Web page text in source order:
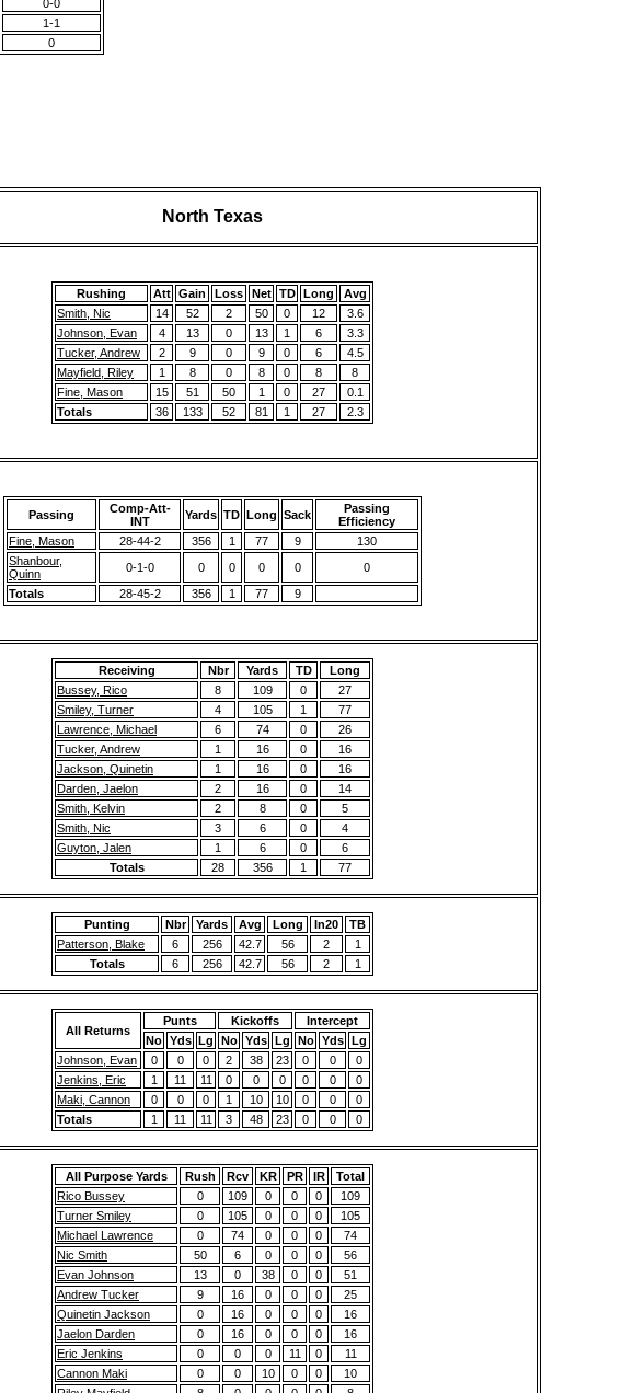
0-0
1-1
0
North Texas
Rushing Att Gain Loss Net TD Long
Avg
Smith, Nic
14 52 2 50 0 12
3.6
Johnson, Evan
4 13 0 13 1 6
3.3
Tucker, Andrew
2 9 0 9 0 6
4.5
Mayfield, Riley
1 8 0 8 0 8
8
Fine, Mason
15 51 50 1 0 27
0.1
Totals
36 133 52 81 1 27 2.3
Passing
Comp-Att-
INT
Yards TD Long Sack
Passing
Efficiency
Fine, Mason
28-44-2 356 1 77 9
130
Shanbour,
Quinn
0-1-0 0 0 0 0
0
Totals
28-45-2 356 1 77 9
Receiving Nbr Yards TD
Long
Bussey, Rico
8 109 0
27
Smiley, Turner
4 105 1
77
Lawrence, Michael
6 74 0
26
Tucker, Andrew
1 16 0
16
Jackson, Quinetin
1 16 0
16
Darden, Jaelon
2 16 0
14
Smith, Kelvin
2 8 0
5
Smith, Nic
3 6 0
4
Guyton, Jalen
1 6 0
6
Totals
28 356 1 77
Punting Nbr Yards Avg Long In20
TB
Patterson, Blake
6 256 42.7 56 2
1
Totals
6 256 42.7 56 2 1
All Returns
Punts Kickoffs
Intercept
No Yds Lg No Yds Lg No Yds
Lg
Johnson, Evan
0 0 0 2 38 23 0 0
0
Jenkins, Eric
1 11 11 0 0 0 0 0
0
Maki, Cannon
0 0 0 1 10 10 0 0
0
Totals
1 11 11 3 48 23 0 0 0
All Purpose Yards Rush Rcv KR PR IR
Total
Rico Bussey
0 109 0 0 0
109
Turner Smiley
0 105 0 0 0
105
Michael Lawrence
0 74 0 0 0
74
Nic Smith
50 6 0 0 0
56
Evan Johnson
13 0 38 0 0
51
Andrew Tucker
9 16 0 0 0
25
Quinetin Jackson
0 16 0 0 0
16
Jaelon Darden
0 16 0 0 0
16
Eric Jenkins
0 0 0 11 0
11
Cannon Maki
0 0 10 0 0
10